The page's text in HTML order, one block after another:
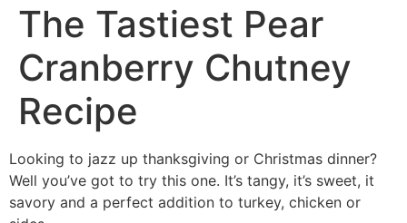
The Tastiest Pear
Cranberry Chutney
Recipe
Looking to jazz up thanksgiving or Christmas dinner?
Well you’ve got to try this one. It’s tangy, it’s sweet, it
savory and a perfect addition to turkey, chicken or